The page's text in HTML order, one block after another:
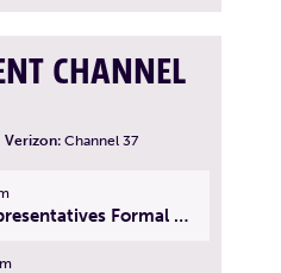
CHANNEL
Verizon: Channel 37
MA House of Representatives Formal Session - July 29, 2026